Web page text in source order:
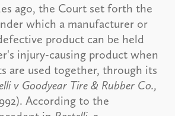
ago, the Court set forth the
which a manufacturer or
product can be held
injury-causing product when
are used together, through its
v Goodyear Tire & Rubber Co.,
According to the